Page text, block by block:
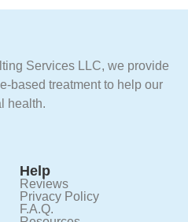
Services LLC, we provide
based treatment to help our
health.
Help
Reviews
Privacy Policy
F.A.Q.